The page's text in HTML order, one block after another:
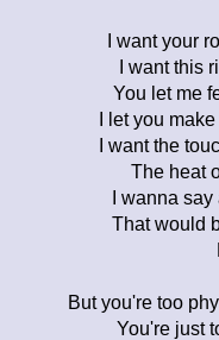
I want your
I want this
You let me
I let you
I want the
The heat
I wanna
That would
But you're too
You're just